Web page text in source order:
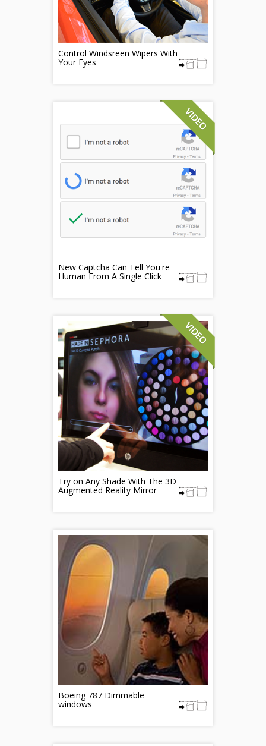
Control Windsreen Wipers With
Your Eyes
New Captcha Can Tell You're
Human From A Single Click
Try on Any Shade With The 3D
Augmented Reality Mirror
Boeing 787 Dimmable
windows